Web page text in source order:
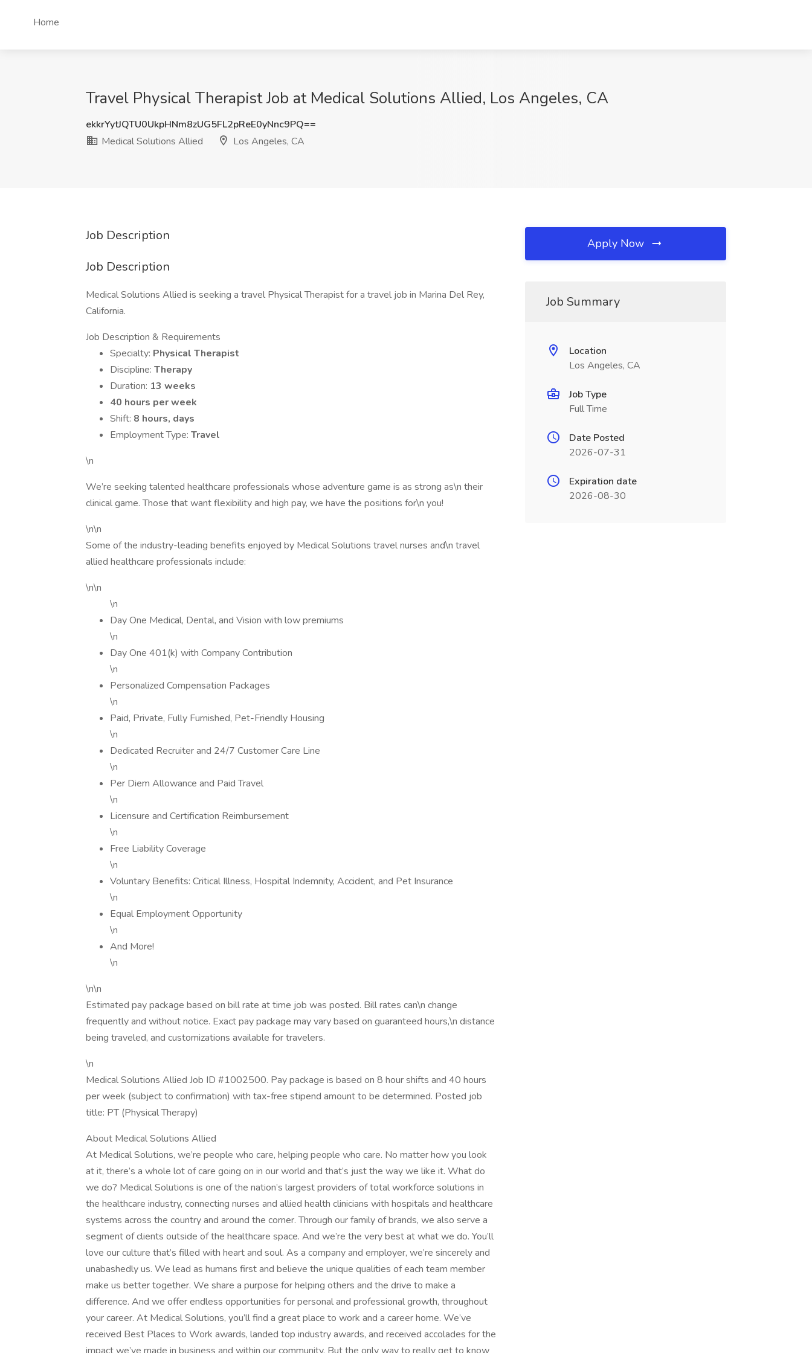
Home
Travel Physical Therapist Job at Medical Solutions Allied, Los Angeles, CA
ekkrYytJQTU0UkpHNm8zUG5FL2pReE0yNnc9PQ==
Medical Solutions Allied
Los Angeles, CA
Job Description
Job Description
Medical Solutions Allied is seeking a travel Physical Therapist for a travel job in Marina Del Rey,
California.
Job Description & Requirements
Specialty: Physical Therapist
Discipline: Therapy
Duration: 13 weeks
40 hours per week
Shift: 8 hours, days
Employment Type: Travel
\n
We’re seeking talented healthcare professionals whose adventure game is as strong as\n their
clinical game. Those that want flexibility and high pay, we have the positions for\n you!
\n\n
Some of the industry-leading benefits enjoyed by Medical Solutions travel nurses and\n travel
allied healthcare professionals include:
\n\n
\n
Day One Medical, Dental, and Vision with low premiums
\n
Day One 401(k) with Company Contribution
\n
Personalized Compensation Packages
\n
Paid, Private, Fully Furnished, Pet-Friendly Housing
\n
Dedicated Recruiter and 24/7 Customer Care Line
\n
Per Diem Allowance and Paid Travel
\n
Licensure and Certification Reimbursement
\n
Free Liability Coverage
\n
Voluntary Benefits: Critical Illness, Hospital Indemnity, Accident, and Pet Insurance
\n
Equal Employment Opportunity
\n
And More!
\n
\n\n
Estimated pay package based on bill rate at time job was posted. Bill rates can\n change
frequently and without notice. Exact pay package may vary based on guaranteed hours,\n distance
being traveled, and customizations available for travelers.
\n
Medical Solutions Allied Job ID #1002500. Pay package is based on 8 hour shifts and 40 hours
per week (subject to confirmation) with tax-free stipend amount to be determined. Posted job
title: PT (Physical Therapy)
About Medical Solutions Allied
At Medical Solutions, we’re people who care, helping people who care. No matter how you look
at it, there’s a whole lot of care going on in our world and that’s just the way we like it. What do
we do? Medical Solutions is one of the nation’s largest providers of total workforce solutions in
the healthcare industry, connecting nurses and allied health clinicians with hospitals and healthcare
systems across the country and around the corner. Through our family of brands, we also serve a
segment of clients outside of the healthcare space. And we’re the very best at what we do. You’ll
love our culture that’s filled with heart and soul. As a company and employer, we’re sincerely and
unabashedly us. We lead as humans first and believe the unique qualities of each team member
make us better together. We share a purpose for helping others and the drive to make a
difference. And we offer endless opportunities for personal and professional growth, throughout
your career. At Medical Solutions, you’ll find a great place to work and a career home. We’ve
received Best Places to Work awards, landed top industry awards, and received accolades for the
Apply Now
Job Summary
Location
Los Angeles, CA
Job Type
Full Time
Date Posted
2026-07-31
Expiration date
2026-08-30